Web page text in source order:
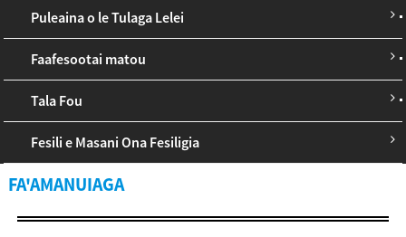
Puleaina o le Tulaga Lelei
Faafesootai matou
Tala Fou
Fesili e Masani Ona Fesiligia
FA'AMANUIAGA